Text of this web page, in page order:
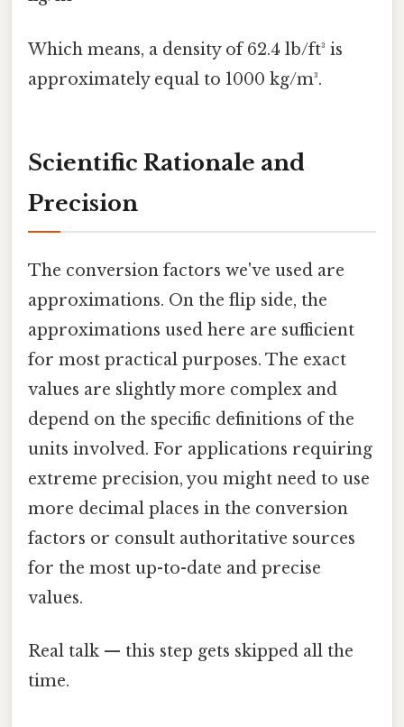
Which means, a density of 62.4 lb/ft³ is
approximately equal to 1000 kg/m³.
Scientific Rationale and
Precision
The conversion factors we've used are
approximations. On the flip side, the
approximations used here are sufficient
for most practical purposes. The exact
values are slightly more complex and
depend on the specific definitions of the
units involved. For applications requiring
extreme precision, you might need to use
more decimal places in the conversion
factors or consult authoritative sources
for the most up-to-date and precise
values.
Real talk — this step gets skipped all the
time.